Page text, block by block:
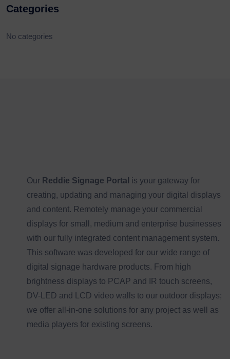
Categories
No categories
Our Reddie Signage Portal is your gateway for
creating, updating and managing your digital displays
and content. Remotely manage your commercial
displays for small, medium and enterprise businesses
with our fully integrated content management system.
This software was developed for our wide range of
digital signage hardware products. From high
brightness displays to PCAP and IR touch screens,
DV-LED and LCD video walls to our outdoor displays;
we offer all-in-one solutions for any project as well as
media players for existing screens.